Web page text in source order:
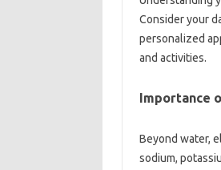
Consider your
personalized
and activities.
Importance
Beyond water,
sodium,